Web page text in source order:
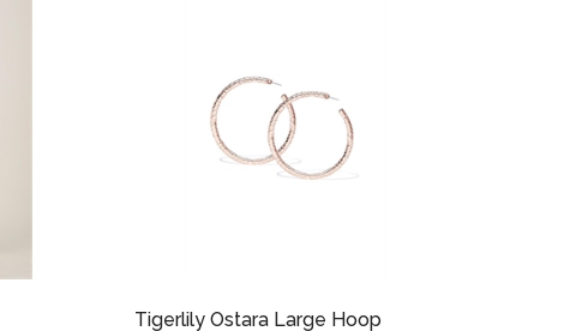
Tigerlily Ostara Large Hoop